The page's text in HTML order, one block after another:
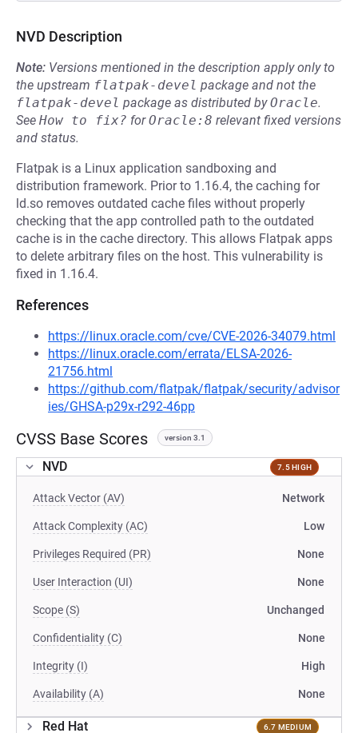
NVD Description
Note: Versions mentioned in the description apply only to
the upstream flatpak-devel package and not the
flatpak-devel package as distributed byOracle.
See How to fix? forOracle:8 relevant fixed versions
and status.
Flatpak is a Linux application sandboxing and
distribution framework. Prior to 1.16.4, the caching for
ld.so removes outdated cache files without properly
checking that the app controlled path to the outdated
cache is in the cache directory. This allows Flatpak apps
to delete arbitrary files on the host. This vulnerability is
fixed in 1.16.4.
References
https://linux.oracle.com/cve/CVE-2026-34079.html
https://linux.oracle.com/errata/ELSA-2026-
21756.html
https://github.com/flatpak/flatpak/security/advisor
ies/GHSA-p29x-r292-46pp
CVSS Base Scores version 3.1
NVD 7.5 HIGH
Attack Vector (AV) Network
Attack Complexity (AC) Low
Privileges Required (PR) None
User Interaction (UI) None
Scope (S) Unchanged
Confidentiality (C) None
Integrity (I) High
Availability (A) None
Red Hat 6.7 MEDIUM